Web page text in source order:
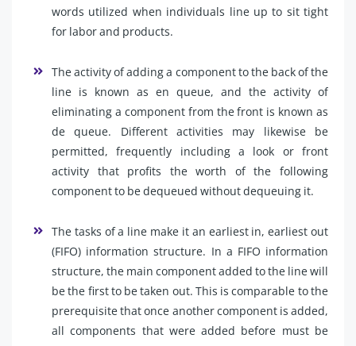
words utilized when individuals line up to sit tight
for labor and products.
The activity of adding a component to the back of the
line is known as en queue, and the activity of
eliminating a component from the front is known as
de queue. Different activities may likewise be
permitted, frequently including a look or front
activity that profits the worth of the following
component to be dequeued without dequeuing it.
The tasks of a line make it an earliest in, earliest out
(FIFO) information structure. In a FIFO information
structure, the main component added to the line will
be the first to be taken out. This is comparable to the
prerequisite that once another component is added,
all components that were added before must be